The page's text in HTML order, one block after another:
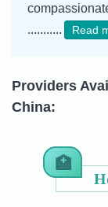
...........
Read
Providers
China: